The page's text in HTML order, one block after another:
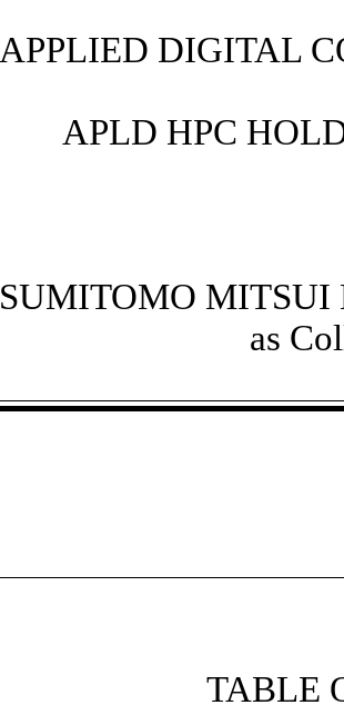
APPLIED DIGITAL
APLD HPC
SUMITOMO MITSUI
as
TABLE